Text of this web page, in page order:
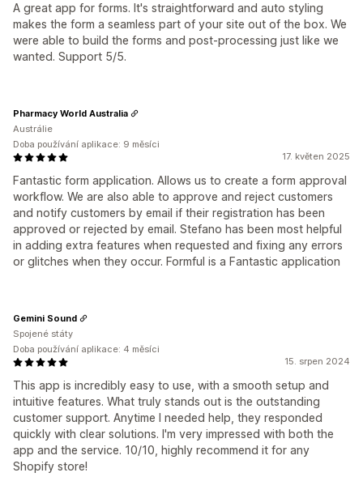
A great app for forms. It's straightforward and auto styling
makes the form a seamless part of your site out of the box. We
were able to build the forms and post-processing just like we
wanted. Support 5/5.
17. květen 2025
Fantastic form application. Allows us to create a form approval
workflow. We are also able to approve and reject customers
and notify customers by email if their registration has been
approved or rejected by email. Stefano has been most helpful
in adding extra features when requested and fixing any errors
or glitches when they occur. Formful is a Fantastic application
Pharmacy World Australia
Austrálie
Doba používání aplikace: 9 měsíci
15. srpen 2024
This app is incredibly easy to use, with a smooth setup and
intuitive features. What truly stands out is the outstanding
customer support. Anytime I needed help, they responded
quickly with clear solutions. I'm very impressed with both the
app and the service. 10/10, highly recommend it for any
Shopify store!
Gemini Sound
Spojené státy
Doba používání aplikace: 4 měsíci